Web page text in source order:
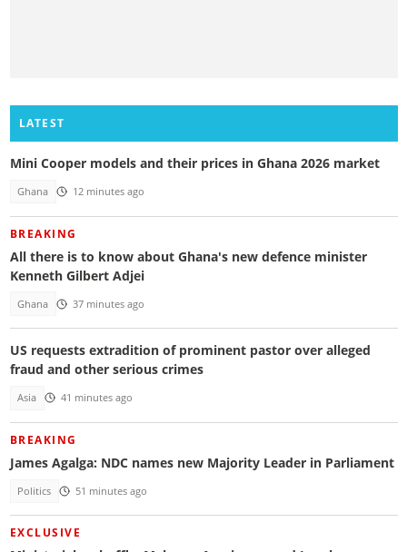
LATEST
Mini Cooper models and their prices in Ghana 2026 market
Ghana 12 minutes ago
BREAKING
All there is to know about Ghana's new defence minister
Kenneth Gilbert Adjei
Ghana 37 minutes ago
US requests extradition of prominent pastor over alleged
fraud and other serious crimes
Asia 41 minutes ago
BREAKING
James Agalga: NDC names new Majority Leader in Parliament
Politics 51 minutes ago
EXCLUSIVE